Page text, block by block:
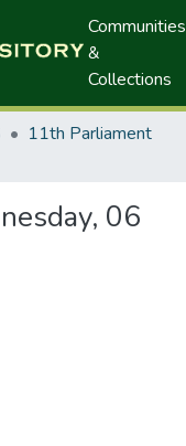
Communities
&
Collections
11th Parliament
06